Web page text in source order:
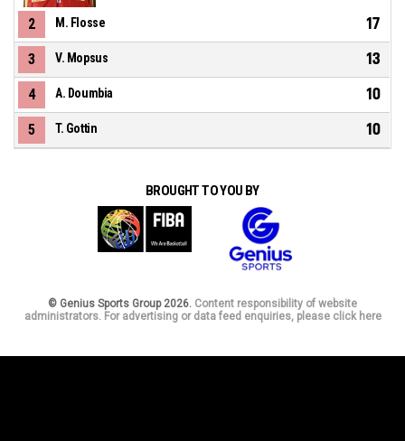
2 M. Flosse 17
3 V. Mopsus 13
4 A. Doumbia 10
5 T. Gottin 10
BROUGHT TO YOU BY
© Genius Sports Group 2026. Content responsibility of website
administrators. For advertising or data feed enquiries, please click here